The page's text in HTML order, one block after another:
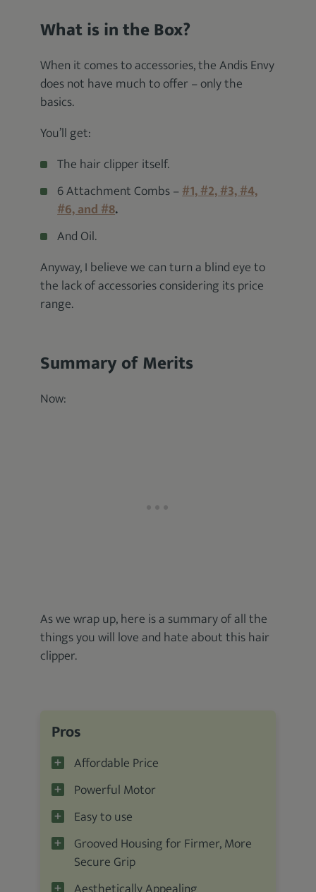
What is in the Box?
When it comes to accessories, the Andis Envy
does not have much to offer – only the
basics.
You’ll get:
The hair clipper itself.
6 Attachment Combs –#1, #2, #3, #4,
#6, and #8.
And Oil.
Anyway, I believe we can turn a blind eye to
the lack of accessories considering its price
range.
Summary of Merits
Now:
As we wrap up, here is a summary of all the
things you will love and hate about this hair
clipper.
Pros
Affordable Price
Powerful Motor
Easy to use
Grooved Housing for Firmer, More
Secure Grip